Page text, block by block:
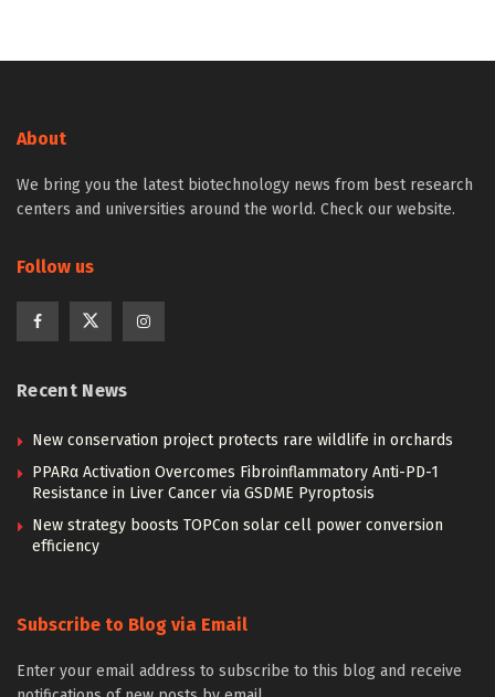
About
We bring you the latest biotechnology news from best research
centers and universities around the world. Check our website.
Follow us
Recent News
New conservation project protects rare wildlife in orchards
PPARα Activation Overcomes Fibroinflammatory Anti-PD-1
Resistance in Liver Cancer via GSDME Pyroptosis
New strategy boosts TOPCon solar cell power conversion
efficiency
Subscribe to Blog via Email
Enter your email address to subscribe to this blog and receive